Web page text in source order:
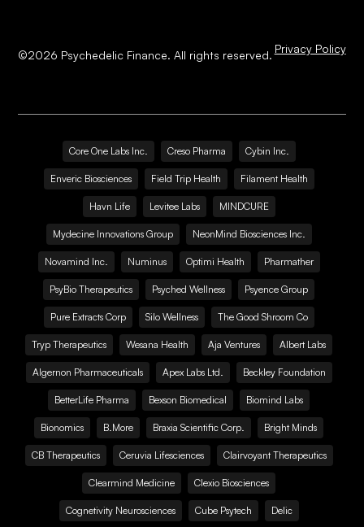
©2026 Psychedelic Finance. All rights reserved. Privacy Policy
Core One Labs Inc. Creso Pharma Cybin Inc.
Enveric Biosciences Field Trip Health Filament Health
Havn Life Levitee Labs MINDCURE
Mydecine Innovations Group NeonMind Biosciences Inc.
Novamind Inc. Numinus Optimi Health Pharmather
PsyBio Therapeutics Psyched Wellness Psyence Group
Pure Extracts Corp Silo Wellness The Good Shroom Co
Tryp Therapeutics Wesana Health Aja Ventures Albert Labs
Algernon Pharmaceuticals Apex Labs Ltd. Beckley Foundation
BetterLife Pharma Bexson Biomedical Biomind Labs
Bionomics B.More Braxia Scientific Corp. Bright Minds
CB Therapeutics Ceruvia Lifesciences Clairvoyant Therapeutics
Clearmind Medicine Clexio Biosciences
Cognetivity Neurosciences Cube Psytech Delic